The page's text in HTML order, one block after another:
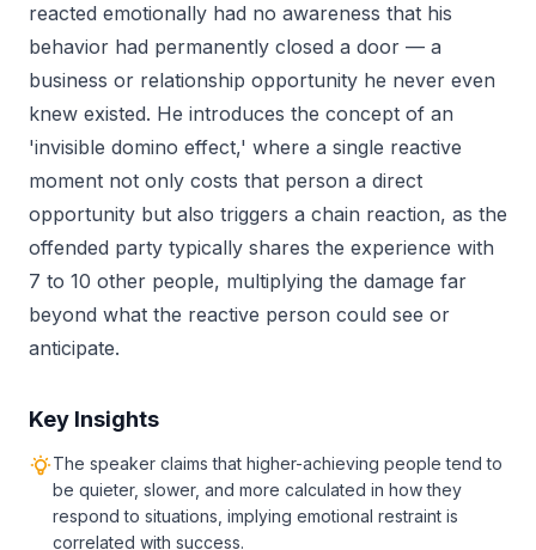
reacted emotionally had no awareness that his
behavior had permanently closed a door — a
business or relationship opportunity he never even
knew existed. He introduces the concept of an
'invisible domino effect,' where a single reactive
moment not only costs that person a direct
opportunity but also triggers a chain reaction, as the
offended party typically shares the experience with
7 to 10 other people, multiplying the damage far
beyond what the reactive person could see or
anticipate.
Key Insights
The speaker claims that higher-achieving people tend to
be quieter, slower, and more calculated in how they
respond to situations, implying emotional restraint is
correlated with success.